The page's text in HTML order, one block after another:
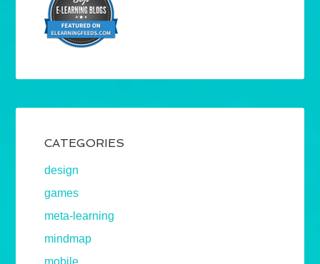
CATEGORIES
design
games
meta-learning
mindmap